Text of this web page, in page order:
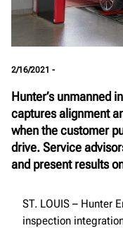
2/16/2021 -
Hunter’s unmanned
captures alignment
when the customer
drive. Service
and present results
ST. LOUIS – Hunter
inspection